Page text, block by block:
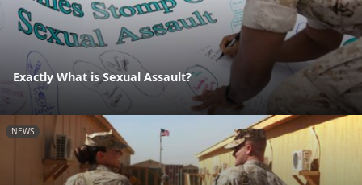
Exactly What is Sexual Assault?
NEWS